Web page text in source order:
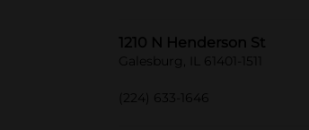
1210 N Henderson St
Galesburg, IL 61401-1511
(224) 633-1646